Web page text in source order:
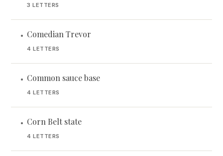
3 LETTERS
• Comedian Trevor
4 LETTERS
• Common sauce base
4 LETTERS
• Corn Belt state
4 LETTERS